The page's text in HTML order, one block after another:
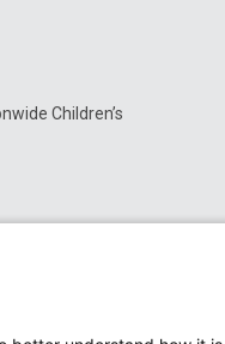
Children’s